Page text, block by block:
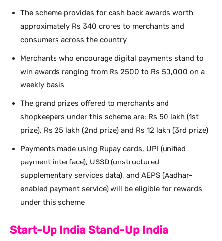
The scheme provides for cash back awards worth
approximately Rs 340 crores to merchants and
consumers across the country
Merchants who encourage digital payments stand to
win awards ranging from Rs 2500 to Rs 50,000 on a
weekly basis
The grand prizes offered to merchants and
shopkeepers under this scheme are: Rs 50 lakh (1st
prize), Rs 25 lakh (2nd prize) and Rs 12 lakh (3rd prize)
Payments made using Rupay cards, UPI (unified
payment interface), USSD (unstructured
supplementary services data), and AEPS (Aadhar-
enabled payment service) will be eligible for rewards
under this scheme
Start-Up India Stand-Up India